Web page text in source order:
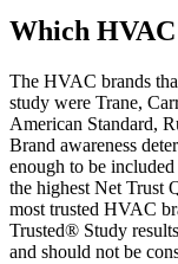
Which
The HVAC brands
study were Trane,
American Standard,
Brand awareness
enough to be
the highest Net Trust
most trusted HVAC
Trusted® Study
and should not be